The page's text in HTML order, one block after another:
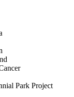
Park Project